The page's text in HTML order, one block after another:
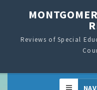
Reviews of Special